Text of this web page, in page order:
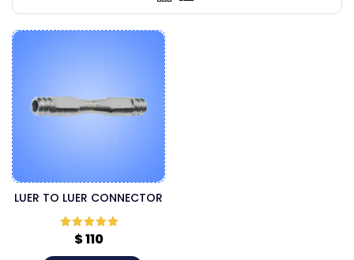
LUER TO LUER CONNECTOR
Rated5out
of 5
$110